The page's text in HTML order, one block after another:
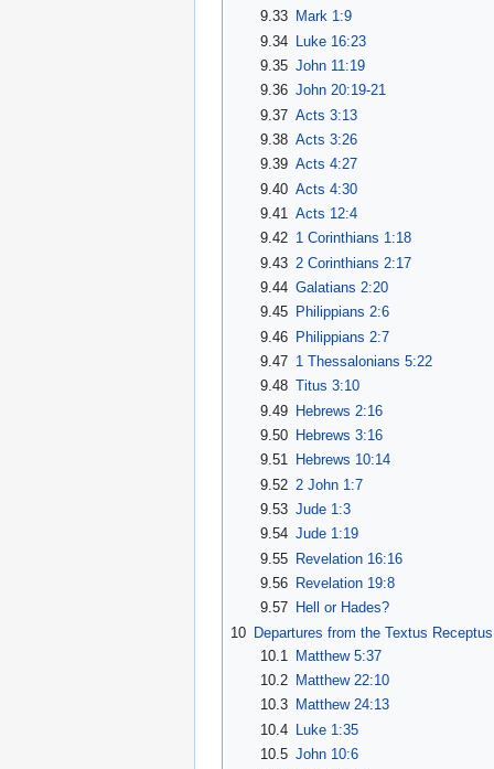
9.33
Mark 1:9
9.34 Luke 16:23
9.35 John 11:19
9.36 John 20:19-21
9.37 Acts 3:13
9.38 Acts 3:26
9.39 Acts 4:27
9.40 Acts 4:30
9.41 Acts 12:4
9.42 1 Corinthians 1:18
9.43 2 Corinthians 2:17
9.44 Galatians 2:20
9.45
Philippians 2:6
9.46 Philippians 2:7
9.47 1 Thessalonians 5:22
9.48 Titus 3:10
9.49 Hebrews 2:16
9.50
Hebrews 3:16
9.51
Hebrews 10:14
9.52 2 John 1:7
9.53 Jude 1:3
9.54 Jude 1:19
9.55 Revelation 16:16
9.56
Revelation 19:8
9.57
Hell or Hades?
10 Departures from the Textus Receptus
10.1
Matthew 5:37
10.2
Matthew 22:10
10.3
Matthew 24:13
10.4 Luke 1:35
10.5 John 10:6